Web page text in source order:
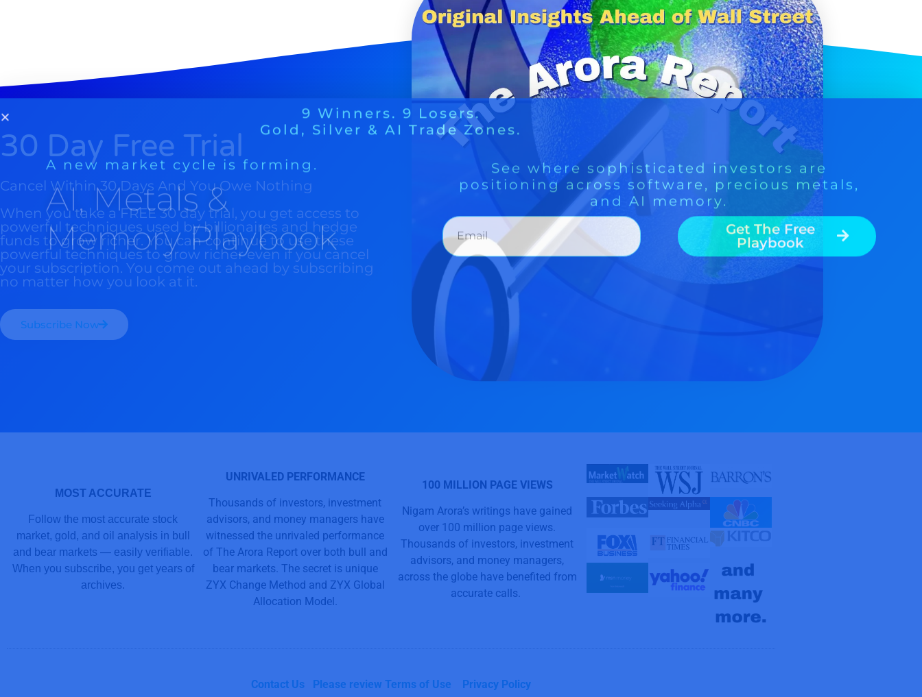
30 Day Free Trial
Cancel Within 30 Days And You Owe Nothing
When you take a FREE 30 day trial, you get access to
powerful techniques used by billionaires and hedge
funds to grow richer. You can continue to use these
powerful techniques to grow richer even if you cancel
your subscription. You come out ahead by subscribing
no matter how you look at it.
Subscribe Now
MOST ACCURATE
Follow the most accurate stock
market, gold, and oil analysis in bull
and bear markets — easily verifiable.
When you subscribe, you get years of
archives.
UNRIVALED PERFORMANCE
Thousands of investors, investment
advisors, and money managers have
witnessed the unrivaled performance
of The Arora Report over both bull and
bear markets. The secret is unique
ZYX Change Method and ZYX Global
Allocation Model.
100 MILLION PAGE VIEWS
Nigam Arora’s writings have gained
over 100 million page views.
Thousands of investors, investment
advisors, and money managers,
across the globe have benefited from
accurate calls.
Contact Us Please review Terms of Use Privacy Policy
AI, Metals &
Memory Playbook
See where sophisticated investors are
positioning across software, precious metals,
and AI memory.
Get The Free
Playbook